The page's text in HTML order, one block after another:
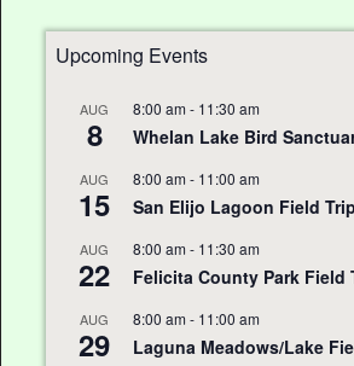
Upcoming Events
AUG
8
8:00 am - 11:30 am
Whelan Lake Bird
AUG
15
8:00 am - 11:00 am
San Elijo Lagoon Field Trip
AUG
22
8:00 am - 11:30 am
Felicita County Park Field
AUG
29
8:00 am - 11:00 am
Laguna Meadows/Lake